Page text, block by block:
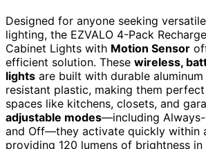
Designed for anyone seeking
lighting, the EZVALO 4-Pack
Cabinet Lights with Motion Sensor
efficient solution. These wireless,
lights are built with durable
resistant plastic, making them
spaces like kitchens, closets, and
adjustable modes—including Always-
and Off—they activate quickly within
providing 120 lumens of brightness